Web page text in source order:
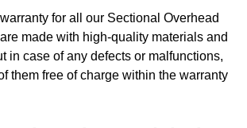
for all our Sectional Overhead
made with high-quality materials and
in case of any defects or malfunctions,
them free of charge within the warranty